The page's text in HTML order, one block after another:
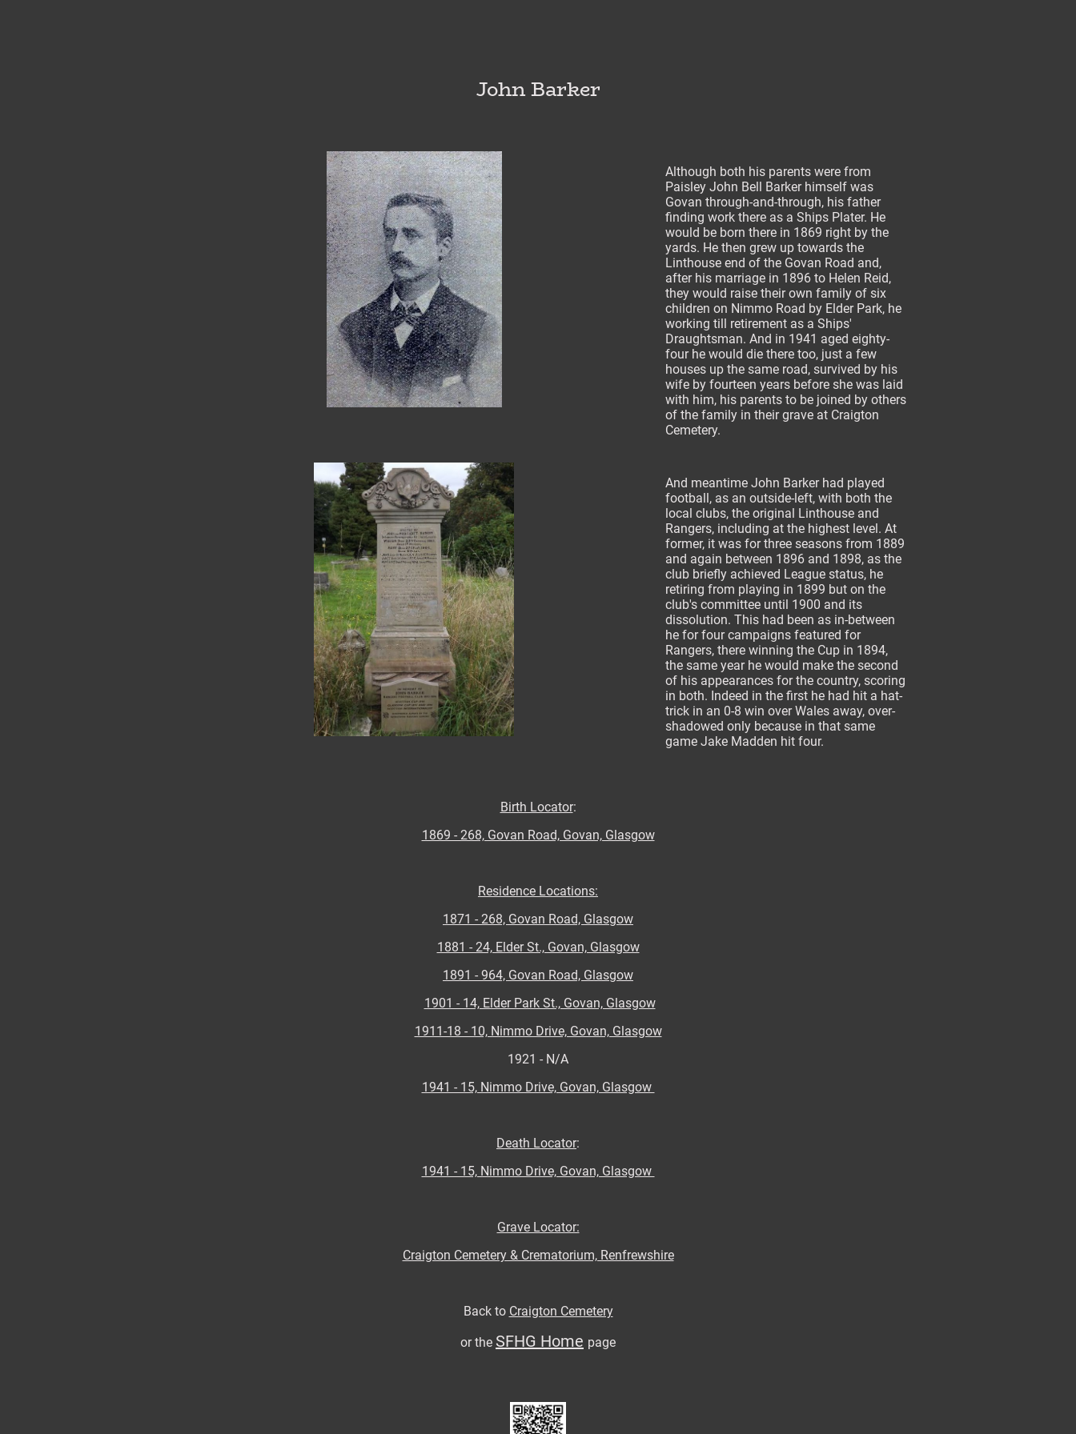
John Barker
Although both his parents were from
Paisley John Bell Barker himself was
Govan through-and-through, his father
finding work there as a Ships Plater. He
would be born there in 1869 right by the
yards. He then grew up towards the
Linthouse end of the Govan Road and,
after his marriage in 1896 to Helen Reid,
they would raise their own family of six
children on Nimmo Road by Elder Park, he
working till retirement as a Ships'
Draughtsman. And in 1941 aged eighty-
four he would die there too, just a few
houses up the same road, survived by his
wife by fourteen years before she was laid
with him, his parents to be joined by others
of the family in their grave at Craigton
Cemetery.
And meantime John Barker had played
football, as an outside-left, with both the
local clubs, the original Linthouse and
Rangers, including at the highest level. At
former, it was for three seasons from 1889
and again between 1896 and 1898, as the
club briefly achieved League status, he
retiring from playing in 1899 but on the
club's committee until 1900 and its
dissolution. This had been as in-between
he for four campaigns featured for
Rangers, there winning the Cup in 1894,
the same year he would make the second
of his appearances for the country, scoring
in both. Indeed in the first he had hit a hat-
trick in an 0-8 win over Wales away, over-
shadowed only because in that same
game Jake Madden hit four.
Birth Locator:
1869 - 268, Govan Road, Govan, Glasgow
Residence Locations:
1871 - 268, Govan Road, Glasgow
1881 - 24, Elder St., Govan, Glasgow
1891 - 964, Govan Road, Glasgow
1901 - 14, Elder Park St., Govan, Glasgow
1911-18 - 10, Nimmo Drive, Govan, Glasgow
1921 - N/A
1941 - 15, Nimmo Drive, Govan, Glasgow
Death Locator:
1941 - 15, Nimmo Drive, Govan, Glasgow
Grave Locator:
Craigton Cemetery & Crematorium, Renfrewshire
Back to Craigton Cemetery
or the SFHG Home page